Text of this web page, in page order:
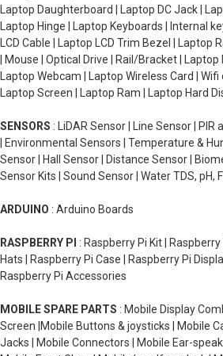
Laptop Daughterboard | Laptop DC Jack |
Laptop Hinge | Laptop Keyboards | Internal
LCD Cable | Laptop LCD Trim Bezel |
| Mouse | Optical Drive | Rail/Bracket | Laptop
Laptop Webcam | Laptop Wireless Card | Wifi
Laptop Screen | Laptop Ram | Laptop Hard
SENSORS : LiDAR Sensor | Line Sensor | PIR
| Environmental Sensors | Temperature &
Sensor | Hall Sensor | Distance Sensor |
Sensor Kits | Sound Sensor | Water TDS, pH,
ARDUINO : Arduino Boards
RASPBERRY PI : Raspberry Pi Kit |
Hats | Raspberry Pi Case | Raspberry Pi
Raspberry Pi Accessories
MOBILE SPARE PARTS : Mobile Display
Screen |Mobile Buttons & joysticks | Mobile
Jacks | Mobile Connectors | Mobile Ear-